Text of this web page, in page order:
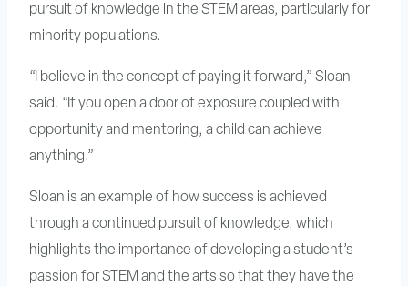
pursuit of knowledge in the STEM areas, particularly for
minority populations.
“I believe in the concept of paying it forward,” Sloan
said. “If you open a door of exposure coupled with
opportunity and mentoring, a child can achieve
anything.”
Sloan is an example of how success is achieved
through a continued pursuit of knowledge, which
highlights the importance of developing a student’s
passion for STEM and the arts so that they have the